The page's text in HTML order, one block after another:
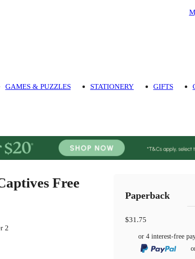
GAMES & PUZZLES STATIONERY GIFTS
Free
2
Paperback
$31.75
or 4 interest-free